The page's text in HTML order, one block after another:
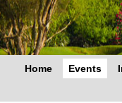
Home Events